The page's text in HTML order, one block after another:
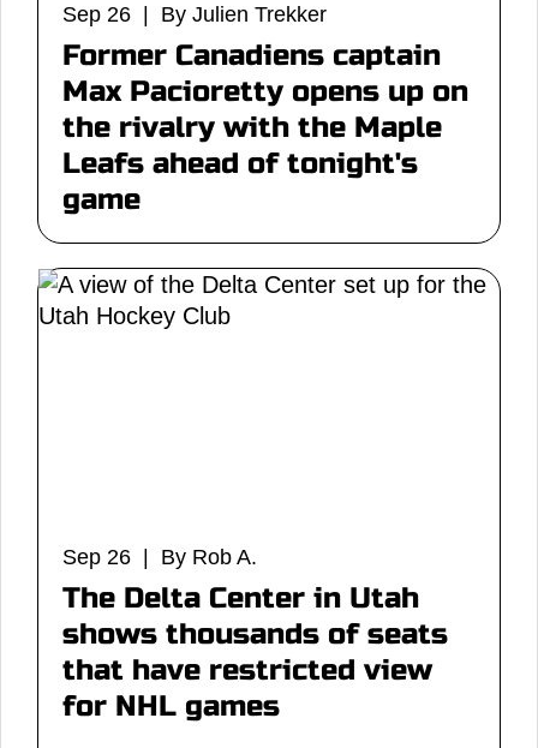
Sep 26 | By Julien Trekker
Former Canadiens captain
Max Pacioretty opens up on
the rivalry with the Maple
Leafs ahead of tonight's
game
Sep 26 | By Rob A.
The Delta Center in Utah
shows thousands of seats
that have restricted view
for NHL games